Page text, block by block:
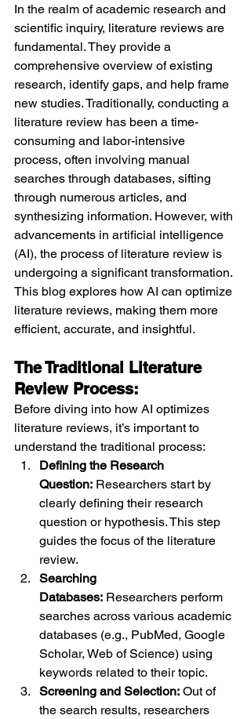
In the realm of academic research and
scientific inquiry, literature reviews are
fundamental. They provide a
comprehensive overview of existing
research, identify gaps, and help frame
new studies. Traditionally, conducting a
literature review has been a time-
consuming and labor-intensive
process, often involving manual
searches through databases, sifting
through numerous articles, and
synthesizing information. However, with
advancements in artificial intelligence
(AI), the process of literature review is
undergoing a significant transformation.
This blog explores how AI can optimize
literature reviews, making them more
efficient, accurate, and insightful.
The Traditional Literature
Review Process:
Before diving into how AI optimizes
literature reviews, it’s important to
understand the traditional process:
Defining the Research
Question: Researchers start by
clearly defining their research
question or hypothesis. This step
guides the focus of the literature
review.
Searching
Databases: Researchers perform
searches across various academic
databases (e.g., PubMed, Google
Scholar, Web of Science) using
keywords related to their topic.
Screening and Selection: Out of
the search results, researchers